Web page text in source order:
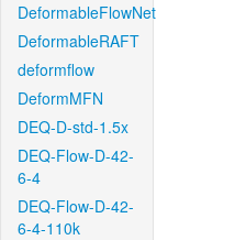
DeformableFlowNet
DeformableRAFT
deformflow
DeformMFN
DEQ-D-std-1.5x
DEQ-Flow-D-42-
6-4
DEQ-Flow-D-42-
6-4-110k